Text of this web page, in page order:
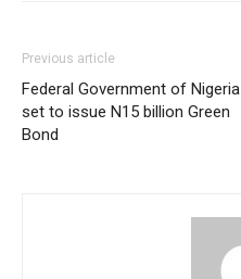
Previous article
Federal Government of Nigeria
set to issue N15 billion Green
Bond